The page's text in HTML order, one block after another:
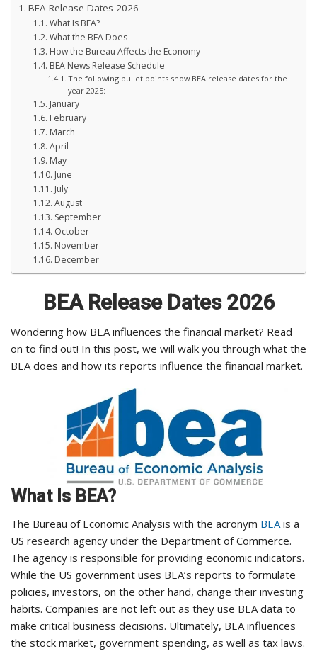
BEA Release Dates 2026
What Is BEA?
What the BEA Does
How the Bureau Affects the Economy
BEA News Release Schedule
The following bullet points show BEA release dates for the
year 2025:
January
February
March
April
May
June
July
August
September
October
November
December
BEA Release Dates 2026
Wondering how BEA influences the financial market? Read
on to find out! In this post, we will walk you through what the
BEA does and how its reports influence the financial market.
What Is BEA?
The Bureau of Economic Analysis with the acronym BEAis a
US research agency under the Department of Commerce.
The agency is responsible for providing economic indicators.
While the US government uses BEA’s reports to formulate
policies, investors, on the other hand, change their investing
habits. Companies are not left out as they use BEA data to
make critical business decisions. Ultimately, BEA influences
the stock market, government spending, as well as tax laws.